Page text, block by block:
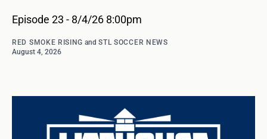
Episode 23 - 8/4/26 8:00pm
RED SMOKE RISING andSTL SOCCER NEWS
August 4, 2026